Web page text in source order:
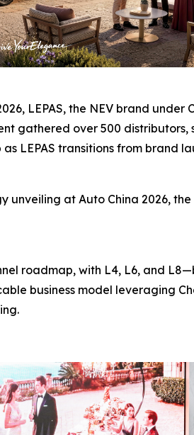
LEPAS, the NEV brand
gathered over 500
LEPAS transitions from brand
at Auto China 2026,
roadmap, with L4, L6, and
business model leveraging